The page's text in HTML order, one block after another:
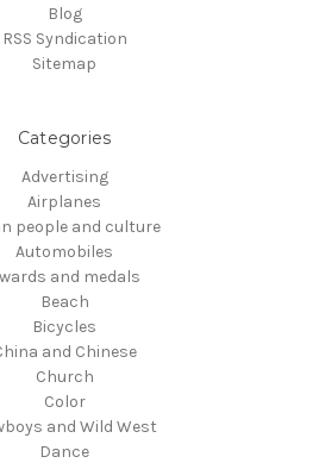
Blog
RSS Syndication
Sitemap
Categories
Advertising
Airplanes
people and culture
Automobiles
and medals
Beach
Bicycles
and Chinese
Church
Color
and Wild West
Dance